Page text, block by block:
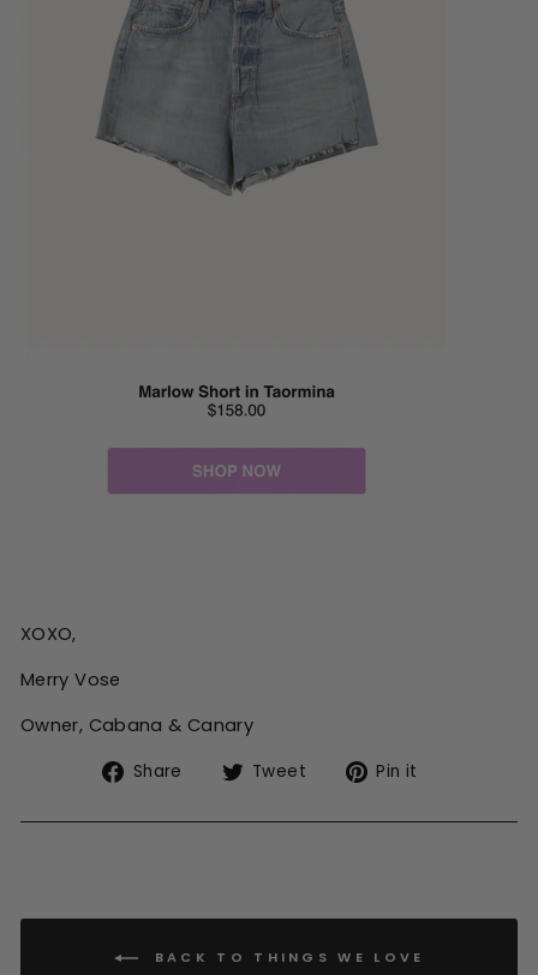
XOXO,
Merry Vose
Owner, Cabana & Canary
Share
Share
Facebook
Tweet
Tweet
Twitter
Pin it
Pinterest
BACK TO THINGS WE LOVE